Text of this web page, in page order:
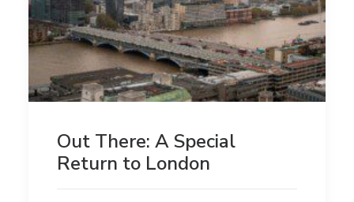
Out There: A Special
Return to London